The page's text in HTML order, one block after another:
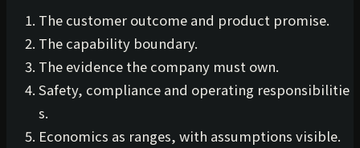
The customer outcome and product promise.
The capability boundary.
The evidence the company must own.
Safety, compliance and operating responsibilitie
s.
Economics as ranges, with assumptions visible.